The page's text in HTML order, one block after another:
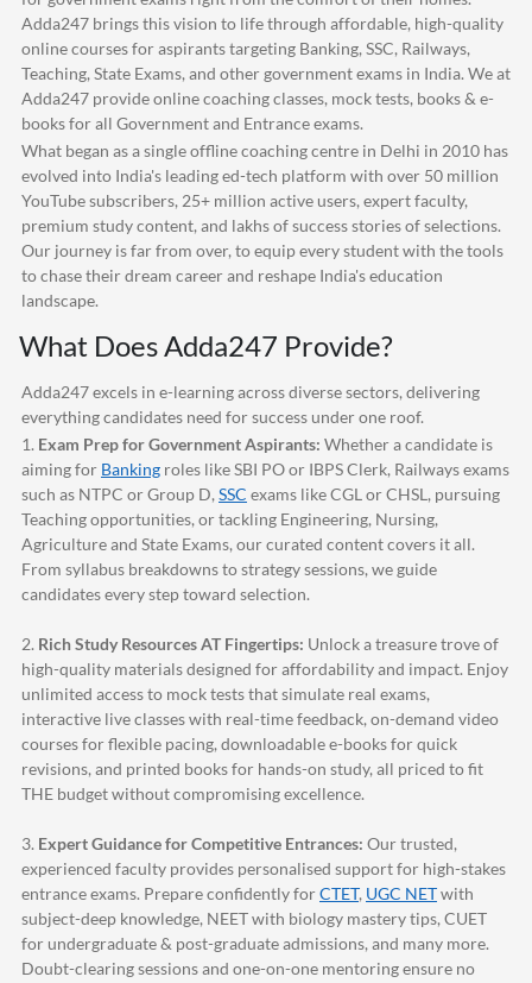
Adda247 brings this vision to life through affordable, high-quality
online courses for aspirants targeting Banking, SSC, Railways,
Teaching, State Exams, and other government exams in India. We at
Adda247 provide online coaching classes, mock tests, books & e-
books for all Government and Entrance exams.
What began as a single offline coaching centre in Delhi in 2010 has
evolved into India's leading ed-tech platform with over 50 million
YouTube subscribers, 25+ million active users, expert faculty,
premium study content, and lakhs of success stories of selections.
Our journey is far from over, to equip every student with the tools
to chase their dream career and reshape India's education
landscape.
What DoesAdda247 Provide?
Adda247excels in e-learning across diverse sectors, delivering
everything candidates need for success under one roof.
1. Exam Prep for Government Aspirants: Whether a candidate is
aiming for Banking roles like SBI PO or IBPS Clerk, Railways exams
such as NTPC or Group D, SSC exams like CGL or CHSL, pursuing
Teaching opportunities, or tackling Engineering, Nursing,
Agriculture and State Exams, our curated content covers it all.
From syllabus breakdowns to strategy sessions, we guide
candidates every step toward selection.
2. Rich Study Resources AT Fingertips: Unlock a treasure trove of
high-quality materials designed for affordability and impact. Enjoy
unlimited access to mock tests that simulate real exams,
interactive live classes with real-time feedback, on-demand video
courses for flexible pacing, downloadable e-books for quick
revisions, and printed books for hands-on study, all priced to fit
THE budget without compromising excellence.
3. Expert Guidance for Competitive Entrances: Our trusted,
experienced faculty provides personalised support for high-stakes
entrance exams. Prepare confidently forCTET, UGC NETwith
subject-deep knowledge, NEET with biology mastery tips, CUET
for undergraduate & post-graduate admissions, and many more.
Doubt-clearing sessions and one-on-one mentoring ensure no